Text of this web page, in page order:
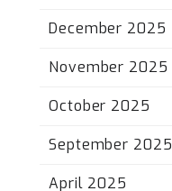
December 2025
November 2025
October 2025
September 2025
April 2025